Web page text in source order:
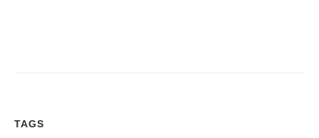
TAGS